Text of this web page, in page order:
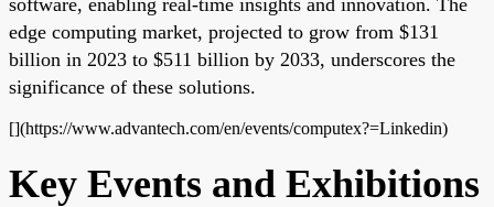
edge computing market, projected to grow from $131
billion in 2023 to $511 billion by 2033, underscores the
significance of these solutions.
[](https://www.advantech.com/en/events/computex?=Linkedin)
Key Events and Exhibitions